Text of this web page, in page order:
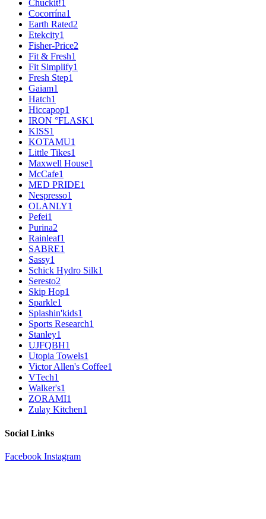
Chuckit!1
Cocorrína1
Earth Rated2
Etekcity1
Fisher-Price2
Fit & Fresh1
Fit Simplify1
Fresh Step1
Gaiam1
Hatch1
Hiccapop1
IRON °FLASK1
KISS1
KOTAMU1
Little Tikes1
Maxwell House1
McCafe1
MED PRIDE1
Nespresso1
OLANLY1
Pefei1
Purina2
Rainleaf1
SABRE1
Sassy1
Schick Hydro Silk1
Seresto2
Skip Hop1
Sparkle1
Splashin'kids1
Sports Research1
Stanley1
UJFQBH1
Utopia Towels1
Victor Allen's Coffee1
VTech1
Walker's1
ZORAMI1
Zulay Kitchen1
Social Links
Facebook Instagram